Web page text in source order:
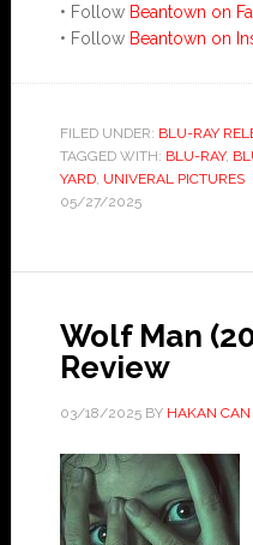
• Follow Beantown on
• Follow Beantown on
FILED UNDER: BLU-RAY
TAGGED WITH: BLU-RAY,
YARD, UNIVERAL PICTURES
05/27/2025
Wolf Man
Review
03/18/2025BY HAKAN CAN